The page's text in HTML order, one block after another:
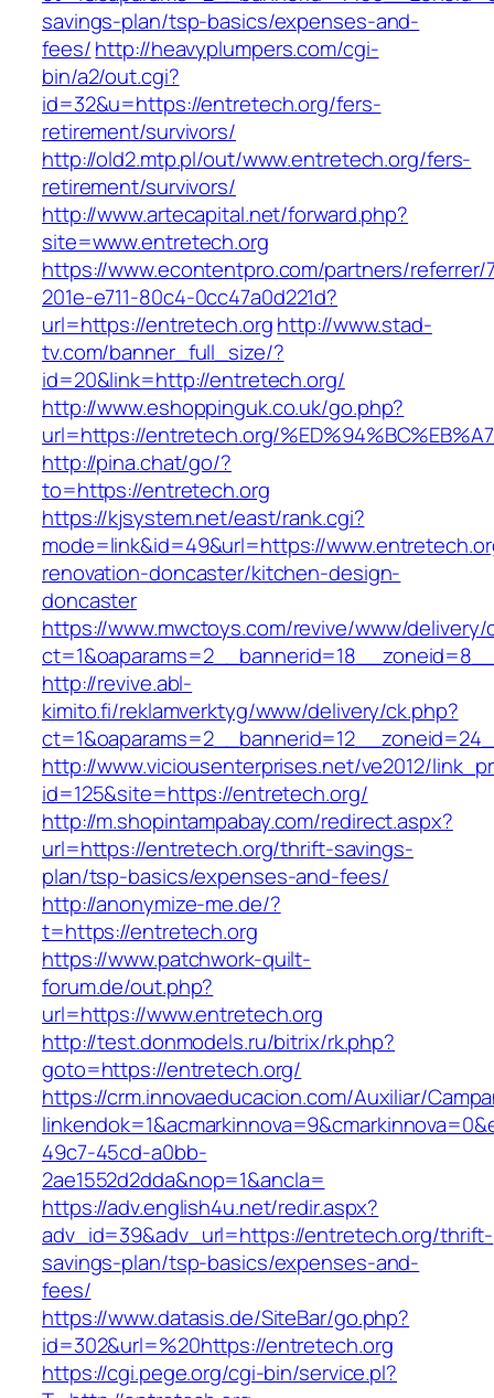
savings-plan/tsp-basics/expenses-and-
fees/http://heavyplumpers.com/cgi-
bin/a2/out.cgi?
id=32&u=https://entretech.org/fers-
retirement/survivors/
http://old2.mtp.pl/out/www.entretech.org/fers-
retirement/survivors/
http://www.artecapital.net/forward.php?
site=www.entretech.org
https://www.econtentpro.com/partners/referrer/
201e-e711-80c4-0cc47a0d221d?
url=https://entretech.orghttp://www.stad-
tv.com/banner_full_size/?
id=20&link=http://entretech.org/
http://www.eshoppinguk.co.uk/go.php?
url=https://entretech.org/
http://pina.chat/go/?
to=https://entretech.org
https://kjsystem.net/east/rank.cgi?
mode=link&id=49&url=https://
renovation-doncaster/kitchen-design-
doncaster
https://www.mwctoys.com/revive/www/delivery/
http://revive.abl-
kimito.fi/reklamverktyg/www/delivery/ck.php?
http://www.viciousenterprises.net/ve2012/
id=125&site=https://entretech.org/
http://m.shopintampabay.com/redirect.aspx?
url=https://entretech.org/thrift-savings-
plan/tsp-basics/expenses-and-fees/
http://anonymize-me.de/?
t=https://entretech.org
https://www.patchwork-quilt-
forum.de/out.php?
url=https://www.entretech.org
http://test.donmodels.ru/bitrix/rk.php?
goto=https://entretech.org/
https://crm.innovaeducacion.com/Auxiliar/
49c7-45cd-a0bb-
2ae1552d2dda&nop=1&ancla=
https://adv.english4u.net/redir.aspx?
adv_id=39&adv_url=https://entretech.org/thrift-
savings-plan/tsp-basics/expenses-and-
fees/
https://www.datasis.de/SiteBar/go.php?
id=302&url=%20https://entretech.org
https://cgi.pege.org/cgi-bin/service.pl?